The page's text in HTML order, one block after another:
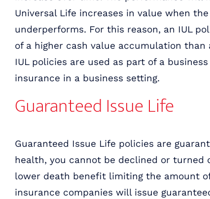
Universal Life increases in value when
underperforms. For this reason, an IUL
of a higher cash value accumulation
IUL policies are used as part of a
insurance in a business setting.
Guaranteed Issue Life
Guaranteed Issue Life policies are
health, you cannot be declined or turned
lower death benefit limiting the amount
insurance companies will issue